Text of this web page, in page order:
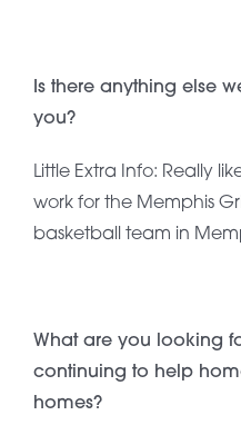
Is there anything else
you?
Little Extra Info: Really
work for the Memphis
basketball team in
What are you looking
continuing to help
homes?